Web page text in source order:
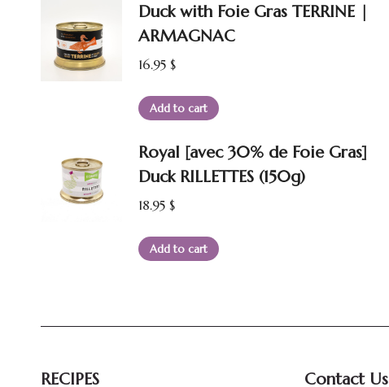
Duck with Foie Gras TERRINE |
ARMAGNAC
16.95 $
Add to cart
Royal [avec 30% de Foie Gras]
Duck RILLETTES (150g)
18.95 $
Add to cart
RECIPES Contact Us